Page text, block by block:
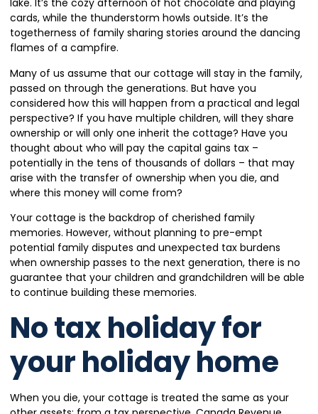
lake. It’s the cozy afternoon of hot chocolate and playing
cards, while the thunderstorm howls outside. It’s the
togetherness of family sharing stories around the dancing
flames of a campfire.
Many of us assume that our cottage will stay in the family,
passed on through the generations. But have you
considered how this will happen from a practical and legal
perspective? If you have multiple children, will they share
ownership or will only one inherit the cottage? Have you
thought about who will pay the capital gains tax –
potentially in the tens of thousands of dollars – that may
arise with the transfer of ownership when you die, and
where this money will come from?
Your cottage is the backdrop of cherished family
memories. However, without planning to pre-empt
potential family disputes and unexpected tax burdens
when ownership passes to the next generation, there is no
guarantee that your children and grandchildren will be able
to continue building these memories.
No tax holiday for
your holiday home
When you die, your cottage is treated the same as your